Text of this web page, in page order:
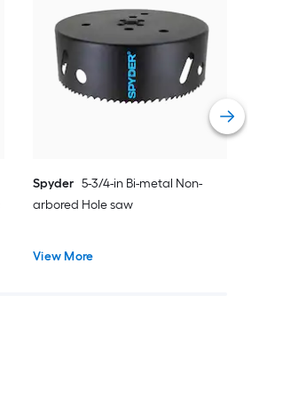
Spyder 5-3/4-in Bi-metal Non-
arbored Hole saw
View More